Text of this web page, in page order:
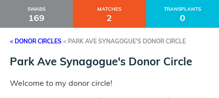
SWABS
169
MATCHES
2
TRANSPLANTS
0
< DONOR CIRCLES < PARK AVE SYNAGOGUE'S DONOR CIRCLE
Park Ave Synagogue's Donor Circle
Welcome to my donor circle!